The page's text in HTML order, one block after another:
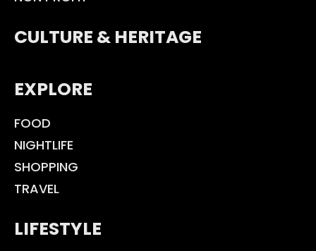
CULTURE & HERITAGE
EXPLORE
FOOD
NIGHTLIFE
SHOPPING
TRAVEL
LIFESTYLE